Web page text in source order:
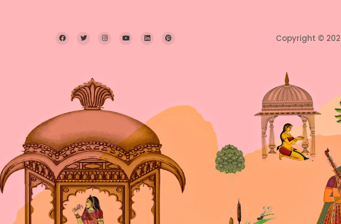
Copyright ©